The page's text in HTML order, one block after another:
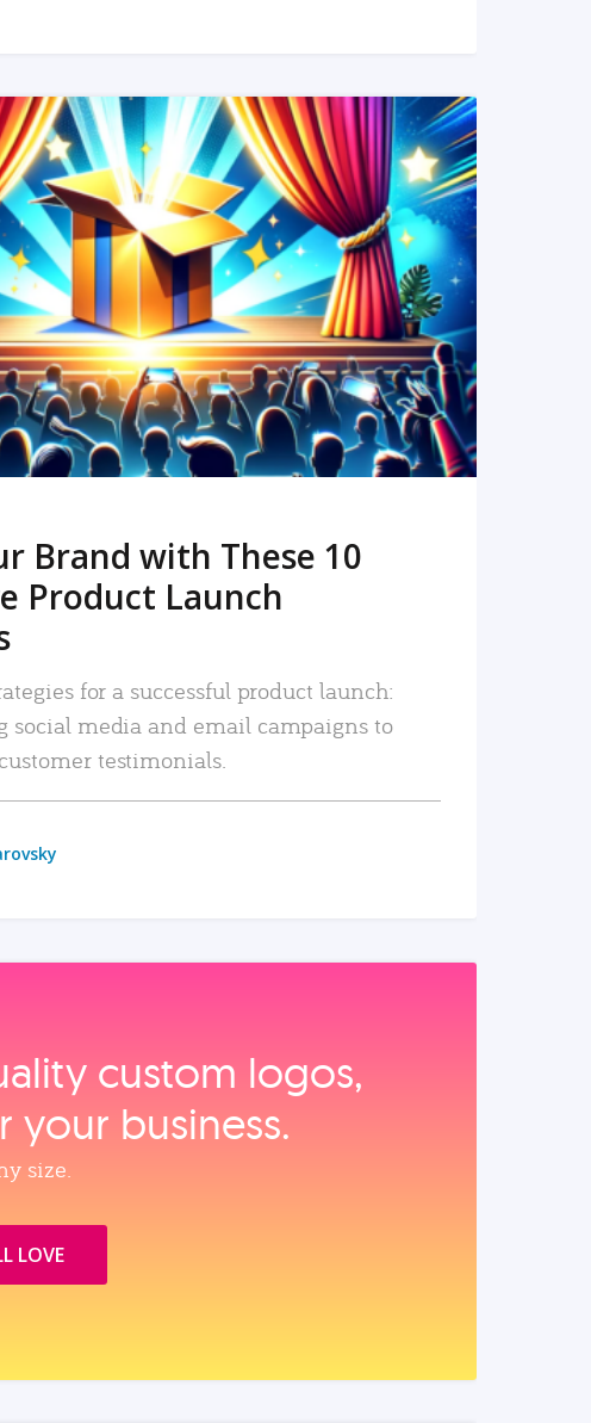
READ MORE
Brand with These 10
Product Launch
for a successful product launch:
social media and email campaigns to
testimonials.
custom logos,
business.
size.
LOVE